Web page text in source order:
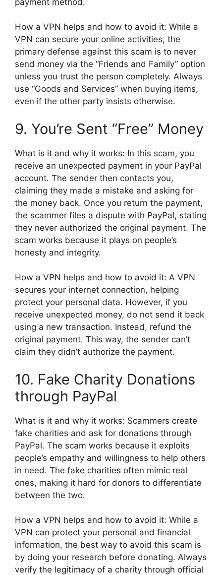
How a VPN helps and how to avoid it: While a
VPN can secure your online activities, the
primary defense against this scam is to never
send money via the “Friends and Family” option
unless you trust the person completely. Always
use “Goods and Services” when buying items,
even if the other party insists otherwise.
9. You’re Sent “Free” Money
What is it and why it works: In this scam, you
receive an unexpected payment in your PayPal
account. The sender then contacts you,
claiming they made a mistake and asking for
the money back. Once you return the payment,
the scammer files a dispute with PayPal, stating
they never authorized the original payment. The
scam works because it plays on people’s
honesty and integrity.
How a VPN helps and how to avoid it: A VPN
secures your internet connection, helping
protect your personal data. However, if you
receive unexpected money, do not send it back
using a new transaction. Instead, refund the
original payment. This way, the sender can’t
claim they didn’t authorize the payment.
10. Fake Charity Donations
through PayPal
What is it and why it works: Scammers create
fake charities and ask for donations through
PayPal. The scam works because it exploits
people’s empathy and willingness to help others
in need. The fake charities often mimic real
ones, making it hard for donors to differentiate
between the two.
How a VPN helps and how to avoid it: While a
VPN can protect your personal and financial
information, the best way to avoid this scam is
by doing your research before donating. Always
verify the legitimacy of a charity through official